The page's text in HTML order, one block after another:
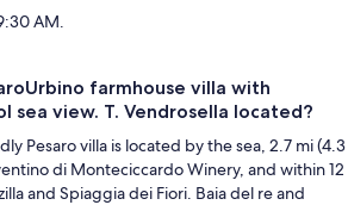
AM.
farmhouse villa with
sea view. T. Vendrosella located?
Pesaro villa is located by the sea, 2.7 mi (4.3
di Monteciccardo Winery, and within 12
and Spiaggia dei Fiori. Baia del re and